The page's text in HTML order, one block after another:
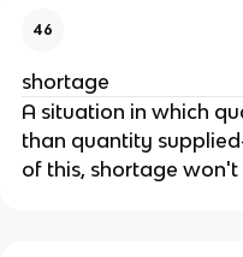
46
shortage
A situation in which
than quantity
of this, shortage won't